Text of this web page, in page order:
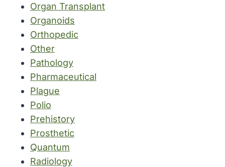
Organ Transplant
Organoids
Orthopedic
Other
Pathology
Pharmaceutical
Plague
Polio
Prehistory
Prosthetic
Quantum
Radiology